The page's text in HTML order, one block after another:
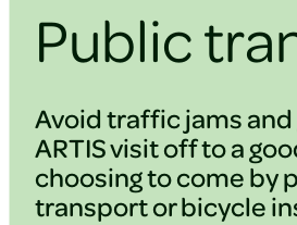
Public
Avoid traffic jams and
ARTIS visit off to a
choosing to come by
transport or bicycle